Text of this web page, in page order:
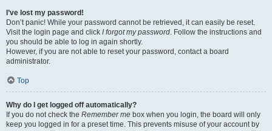
I’ve lost my password!
Don’t panic! While your password cannot be retrieved, it can easily be reset.
Visit the login page and click I forgot my password. Follow the instructions and
you should be able to log in again shortly.
However, if you are not able to reset your password, contact a board
administrator.
Top
Why do I get logged off automatically?
If you do not check the Remember me box when you login, the board will only
keep you logged in for a preset time. This prevents misuse of your account by